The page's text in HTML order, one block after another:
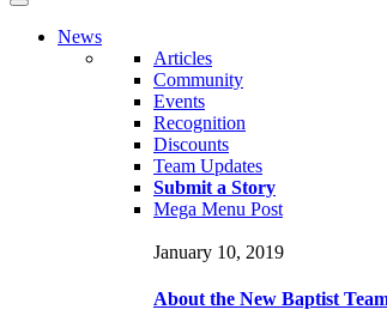
News
Articles
Community
Events
Recognition
Discounts
Team Updates
Submit a Story
Mega Menu Post
January 10, 2019
About the New Baptist